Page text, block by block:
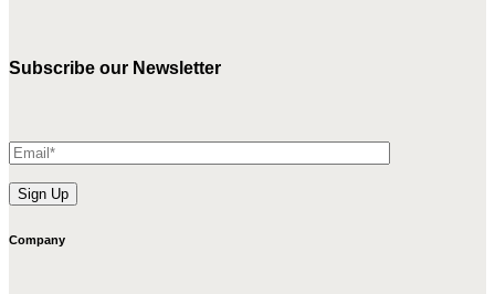
Subscribe our Newsletter
Company